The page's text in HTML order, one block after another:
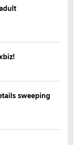
sweeping